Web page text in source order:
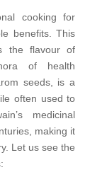
cooking for
benefits. This
the flavour of
of health
seeds, is a
often used to
medicinal
making it
Let us see the